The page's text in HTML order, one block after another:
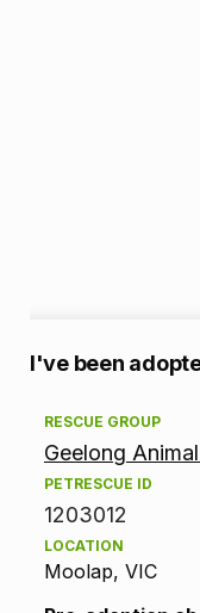
A
d
o
p
I've been
RESCUE GROUP
Geelong
PETRESCUE ID
1203012
LOCATION
Moolap, VIC